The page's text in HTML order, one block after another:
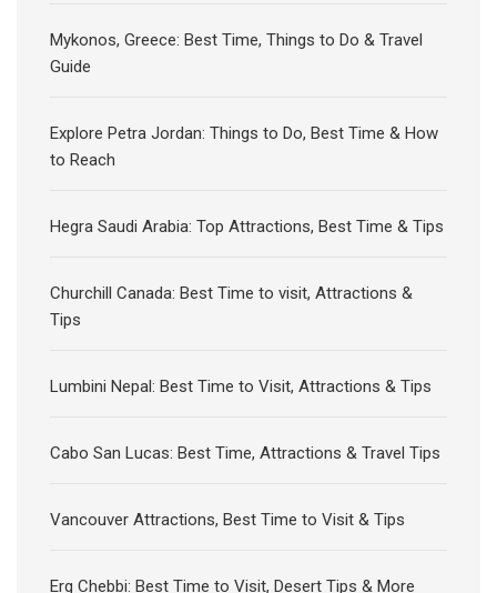
Mykonos, Greece: Best Time, Things to Do & Travel
Guide
Explore Petra Jordan: Things to Do, Best Time & How
to Reach
Hegra Saudi Arabia: Top Attractions, Best Time & Tips
Churchill Canada: Best Time to visit, Attractions &
Tips
Lumbini Nepal: Best Time to Visit, Attractions & Tips
Cabo San Lucas: Best Time, Attractions & Travel Tips
Vancouver Attractions, Best Time to Visit & Tips
Erg Chebbi: Best Time to Visit, Desert Tips & More